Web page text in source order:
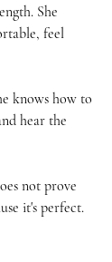
She
feel
knows how to
hear the
not prove
it's perfect.